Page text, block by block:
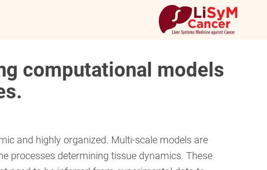
computational models
and highly organized. Multi-scale models are
processes determining tissue dynamics. These